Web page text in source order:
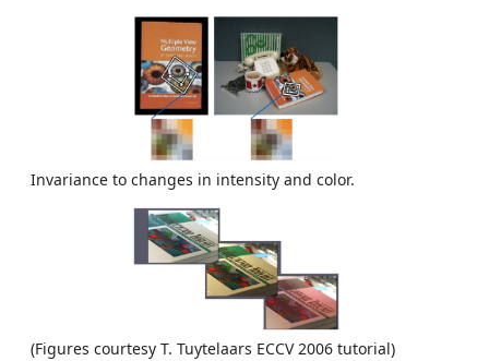
Invariance to changes in intensity and color.
(Figures courtesy T. Tuytelaars ECCV 2006 tutorial)